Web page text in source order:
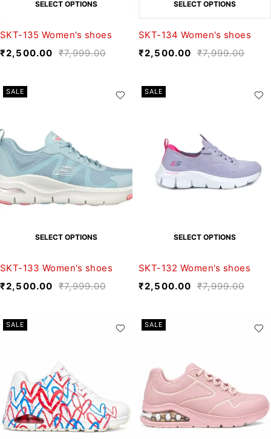
SELECT OPTIONS
SKT-135 Women's shoes
₹7,999.00
₹2,500.00
SELECT OPTIONS
SKT-134 Women's shoes
₹7,999.00
₹2,500.00
SALE
SELECT OPTIONS
SKT-133 Women's shoes
₹7,999.00
₹2,500.00
SALE
SELECT OPTIONS
SKT-132 Women's shoes
₹7,999.00
₹2,500.00
SALE SALE